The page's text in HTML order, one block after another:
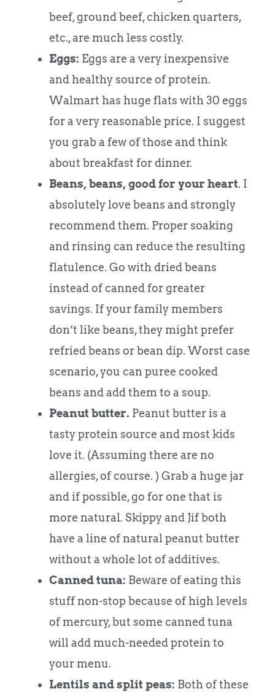
beef, ground beef, chicken quarters,
etc., are much less costly.
Eggs: Eggs are a very inexpensive
and healthy source of protein.
Walmart has huge flats with 30 eggs
for a very reasonable price. I suggest
you grab a few of those and think
about breakfast for dinner.
Beans, beans, good for your heart. I
absolutely love beans and strongly
recommend them. Proper soaking
and rinsing can reduce the resulting
flatulence. Go with dried beans
instead of canned for greater
savings. If your family members
don’t like beans, they might prefer
refried beans or bean dip. Worst case
scenario, you can puree cooked
beans and add them to a soup.
Peanut butter. Peanut butter is a
tasty protein source and most kids
love it. (Assuming there are no
allergies, of course. ) Grab a huge jar
and if possible, go for one that is
more natural. Skippy and Jif both
have a line of natural peanut butter
without a whole lot of additives.
Canned tuna: Beware of eating this
stuff non-stop because of high levels
of mercury, but some canned tuna
will add much-needed protein to
your menu.
Lentils and split peas: Both of these